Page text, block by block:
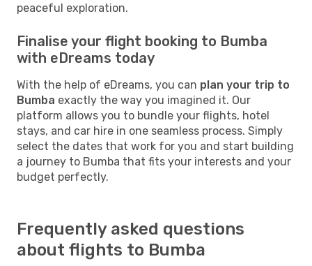
peaceful exploration.
Finalise your flight booking to Bumba
with eDreams today
With the help of eDreams, you can plan your trip to
Bumba exactly the way you imagined it. Our
platform allows you to bundle your flights, hotel
stays, and car hire in one seamless process. Simply
select the dates that work for you and start building
a journey to Bumba that fits your interests and your
budget perfectly.
Frequently asked questions
about flights to Bumba